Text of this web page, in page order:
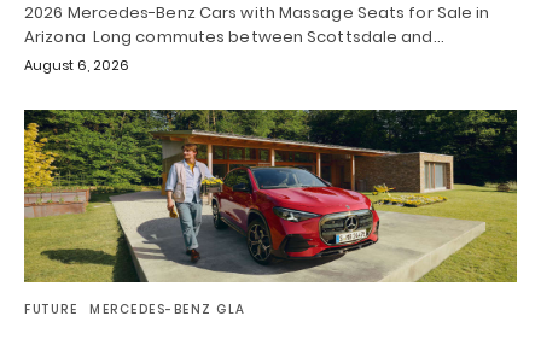
2026 Mercedes-Benz Cars with Massage Seats for Sale in
Arizona Long commutes between Scottsdale and…
August 6, 2026
FUTURE MERCEDES-BENZ GLA